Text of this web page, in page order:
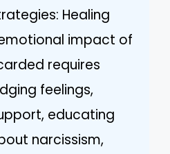
Healing
impact of
requires
feelings,
educating
narcissism,